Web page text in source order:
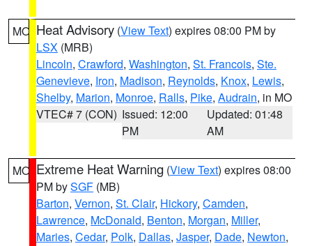
MO Heat Advisory (View Text) expires 08:00 PM by
LSX (MRB)
Lincoln, Crawford, Washington, St. Francois, Ste.
Genevieve, Iron, Madison, Reynolds, Knox, Lewis,
Shelby, Marion, Monroe, Ralls, Pike, Audrain, in MO
VTEC# 7 (CON) Issued: 12:00
PM
Updated: 01:48
AM
MO Extreme Heat Warning (View Text) expires 08:00
PM bySGF (MB)
Barton, Vernon, St. Clair, Hickory, Camden,
Lawrence, McDonald, Benton, Morgan, Miller,
Maries, Cedar, Polk, Dallas, Jasper, Dade, Newton,